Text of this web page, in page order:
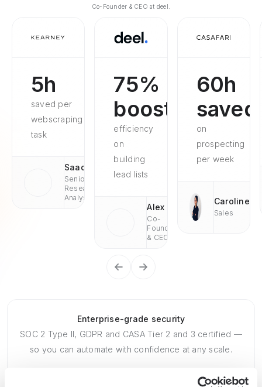
Co-Founder & CEO at deel.
5h
saved per
webscraping
task
Saad
Senior
Research
Analyst
75%
boosted
efficiency
on
building
lead lists
Alex
Co-
Founder
& CEO
60h
saved
on
prospecting
per week
Caroline
Sales
Enterprise-grade security
SOC 2 Type II, GDPR and CASA Tier 2 and 3 certified —
so you can automate with confidence at any scale.